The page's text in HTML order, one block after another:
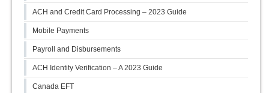
ACH and Credit Card Processing – 2023 Guide
Mobile Payments
Payroll and Disbursements
ACH Identity Verification – A 2023 Guide
Canada EFT